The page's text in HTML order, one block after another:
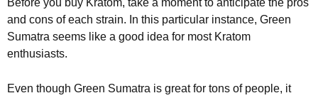
Before you buy Kratom, take a moment to anticipate the pros
and cons of each strain. In this particular instance, Green
Sumatra seems like a good idea for most Kratom
enthusiasts.
Even though Green Sumatra is great for tons of people, it